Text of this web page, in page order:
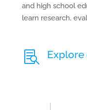
and high school
learn research,
